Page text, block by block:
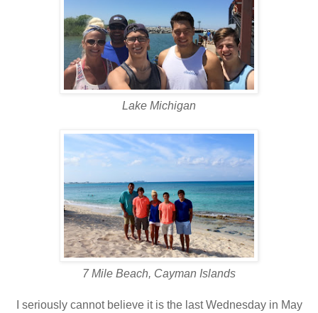
Lake Michigan
7 Mile Beach, Cayman Islands
I seriously cannot believe it is the last Wednesday in May